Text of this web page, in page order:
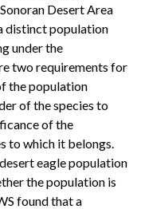
Desert Area
distinct population
under the
two requirements for
the population
of the species to
of the
to which it belongs.
eagle population
the population is
found that a